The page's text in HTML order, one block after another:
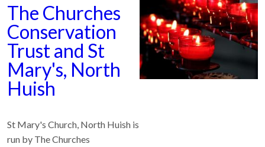
The Churches
Conservation
Trust and St
Mary's, North
Huish
St Mary's Church, North Huish is
run by The Churches